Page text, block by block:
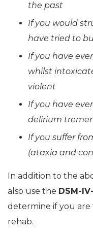
the past
If you would
have tried to
If you have
whilst
violent
If you have
delirium
If you suffer
(ataxia and
In addition to the
also use the DSM-
determine if you are
rehab.